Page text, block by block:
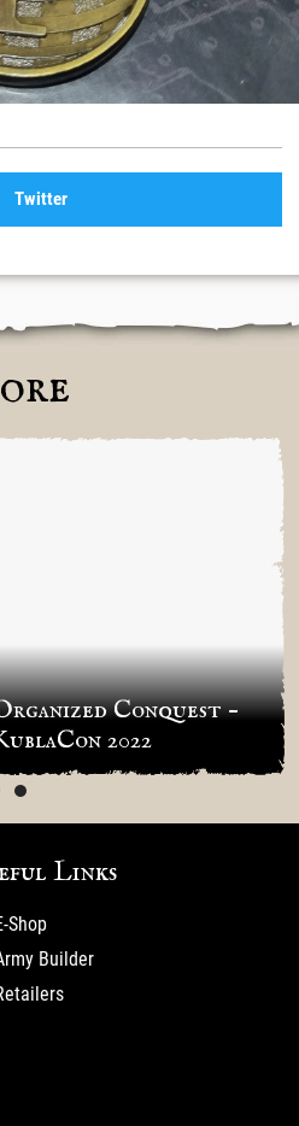
Twitter
Conquest –
2022
Links
Shop
Builder